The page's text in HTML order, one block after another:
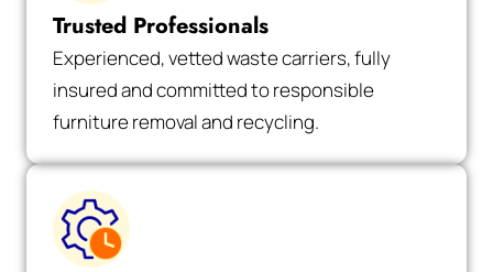
Trusted Professionals
Experienced, vetted waste carriers, fully
insured and committed to responsible
furniture removal and recycling.